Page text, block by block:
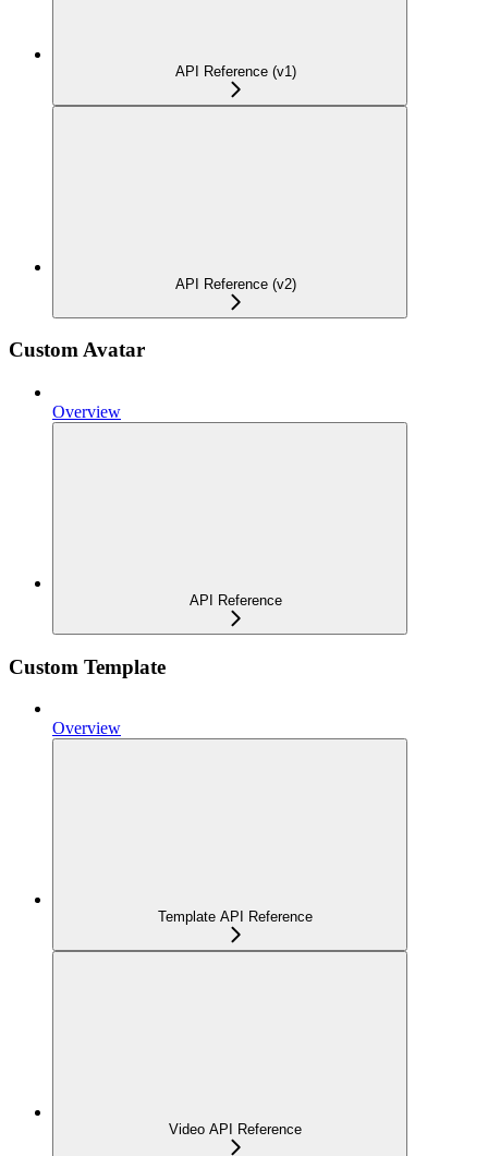
API Reference (v1)
API Reference (v2)
Custom Avatar
Overview
API Reference
Custom Template
Overview
Template API Reference
Video API Reference